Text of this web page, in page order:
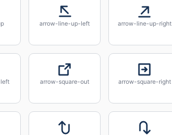
arrow-line-up-left arrow-line-up-right
arrow-square-out arrow-square-right